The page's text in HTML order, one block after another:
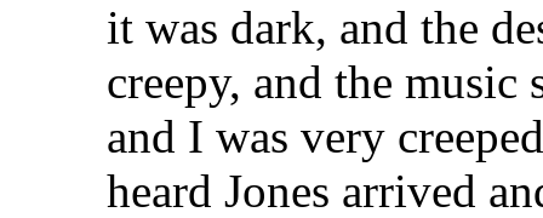
it was dark, and the
creepy, and the
and I was very
heard Jones arrived